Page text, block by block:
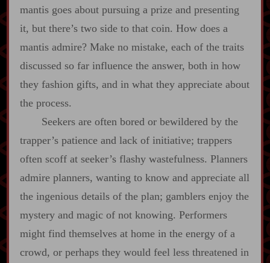
mantis goes about pursuing a prize and presenting
it, but there’s two side to that coin. How does a
mantis admire? Make no mistake, each of the traits
discussed so far influence the answer, both in how
they fashion gifts, and in what they appreciate about
the process.
Seekers are often bored or bewildered by the
trapper’s patience and lack of initiative; trappers
often scoff at seeker’s flashy wastefulness. Planners
admire planners, wanting to know and appreciate all
the ingenious details of the plan; gamblers enjoy the
mystery and magic of not knowing. Performers
might find themselves at home in the energy of a
crowd, or perhaps they would feel less threatened in